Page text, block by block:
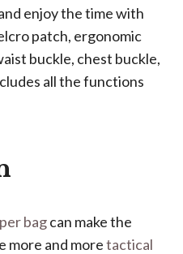
enjoy the time with
patch, ergonomic
buckle, chest buckle,
all the functions
bagcan make the
more and moretactical